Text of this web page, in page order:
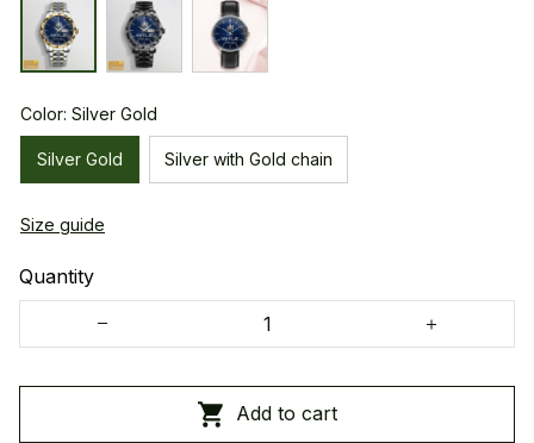
Color: Silver Gold
Silver Gold Silver with Gold chain
Size guide
Quantity
Add to cart